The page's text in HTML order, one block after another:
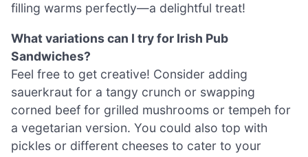
filling warms perfectly—a delightful treat!
What variations can I try for Irish Pub
Sandwiches?
Feel free to get creative! Consider adding
sauerkraut for a tangy crunch or swapping
corned beef for grilled mushrooms or tempeh for
a vegetarian version. You could also top with
pickles or different cheeses to cater to your